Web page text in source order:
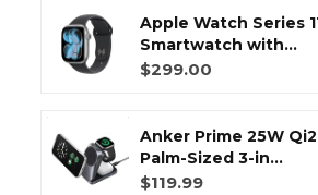
Apple Watch Series
Smartwatch with...
$299.00
Anker Prime 25W
Palm-Sized 3-in...
$119.99